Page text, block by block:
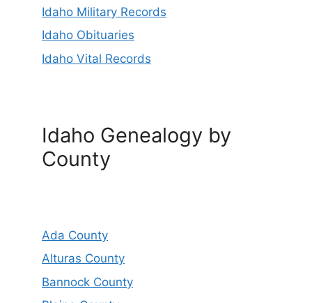
Idaho Military Records
Idaho Obituaries
Idaho Vital Records
Idaho Genealogy by
County
Ada County
Alturas County
Bannock County